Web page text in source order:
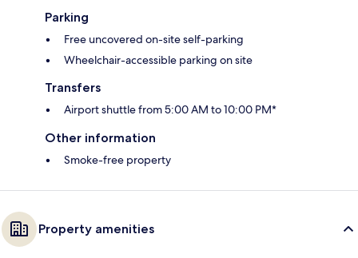
Parking
Free uncovered on-site self-parking
Wheelchair-accessible parking on site
Transfers
Airport shuttle from 5:00 AM to 10:00 PM*
Other information
Smoke-free property
Property amenities